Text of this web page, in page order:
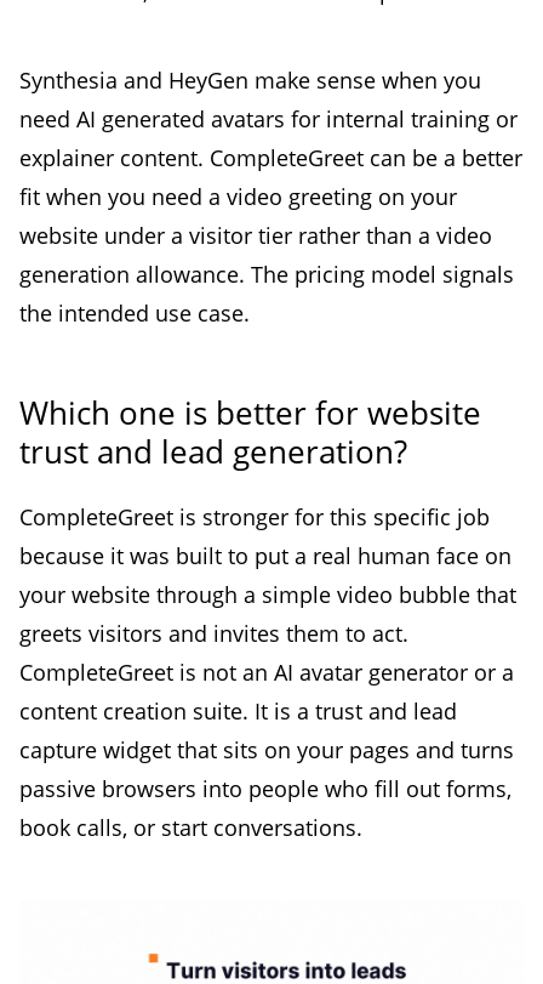
Synthesia and HeyGen make sense when you
need AI generated avatars for internal training or
explainer content. CompleteGreet can be a better
fit when you need a video greeting on your
website under a visitor tier rather than a video
generation allowance. The pricing model signals
the intended use case.
Which one is better for website
trust and lead generation?
CompleteGreet is stronger for this specific job
because it was built to put a real human face on
your website through a simple video bubble that
greets visitors and invites them to act.
CompleteGreet is not an AI avatar generator or a
content creation suite. It is a trust and lead
capture widget that sits on your pages and turns
passive browsers into people who fill out forms,
book calls, or start conversations.